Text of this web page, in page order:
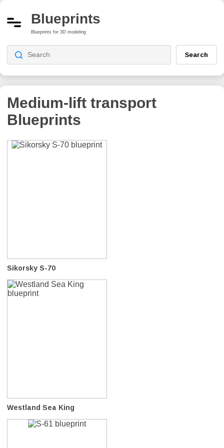
Blueprints
Blueprints for 3D modeling
Search
Medium-lift transport
Blueprints
Sikorsky S-70
Westland Sea King